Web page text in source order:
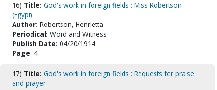
16) Title: God's work in foreign fields : Miss Robertson
(Egypt)
Author: Robertson, Henrietta
Periodical: Word and Witness
Publish Date: 04/20/1914
Page: 4
17) Title: God's work in foreign fields : Requests for praise
and prayer